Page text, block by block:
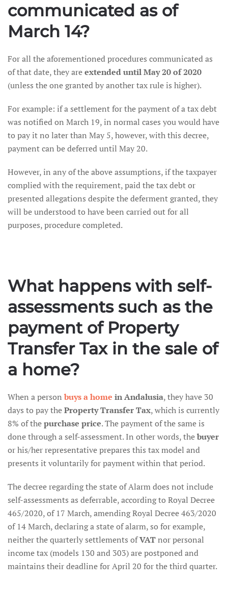
communicated as of
March 14?
For all the aforementioned procedures communicated as
of that date, they areextended until May 20 of 2020
(unless the one granted by another tax rule is higher).
For example: if a settlement for the payment of a tax debt
was notified on March 19, in normal cases you would have
to pay it no later than May 5, however, with this decree,
payment can be deferred until May 20.
However, in any of the above assumptions, if the taxpayer
complied with the requirement, paid the tax debt or
presented allegations despite the deferment granted, they
will be understood to have been carried out for all
purposes, procedure completed.
What happens with self-
assessments such as the
payment of Property
Transfer Tax in the sale of
a home?
When a personbuys a home in Andalusia, they have 30
days to pay theProperty Transfer Tax, which is currently
8% of thepurchase price. The payment of the same is
done through a self-assessment. In other words, thebuyer
or his/her representative prepares this tax model and
presents it voluntarily for payment within that period.
The decree regarding the state of Alarm does not include
self-assessments as deferrable, according to Royal Decree
465/2020, of 17 March, amending Royal Decree 463/2020
of 14 March, declaring a state of alarm, so for example,
neither the quarterly settlements ofVATnor personal
income tax (models 130 and 303) are postponed and
maintains their deadline for April 20 for the third quarter.